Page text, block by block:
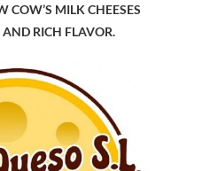
COW’S MILK CHEESES
RICH FLAVOR.